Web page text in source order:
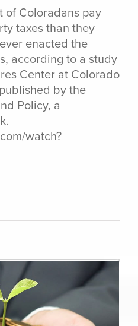
of Coloradans pay
taxes than they
enacted the
according to a study
Center at Colorado
by the
Policy, a
watch?